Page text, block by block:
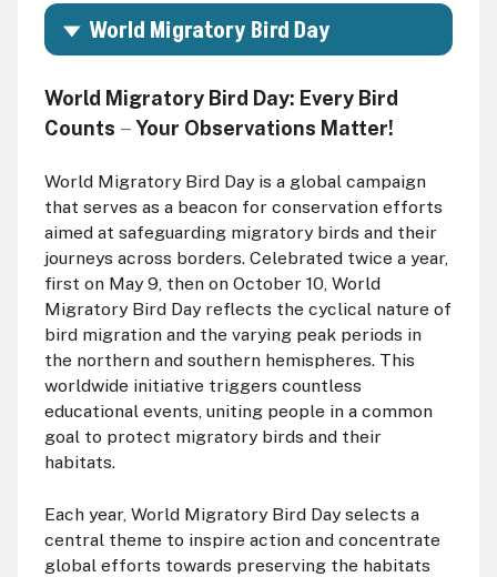
World Migratory Bird Day
World Migratory Bird Day: Every Bird
Counts — Your Observations Matter!
World Migratory Bird Day is a global campaign
that serves as a beacon for conservation efforts
aimed at safeguarding migratory birds and their
journeys across borders. Celebrated twice a year,
first on May 9, then on October 10, World
Migratory Bird Day reflects the cyclical nature of
bird migration and the varying peak periods in
the northern and southern hemispheres. This
worldwide initiative triggers countless
educational events, uniting people in a common
goal to protect migratory birds and their
habitats.
Each year, World Migratory Bird Day selects a
central theme to inspire action and concentrate
global efforts towards preserving the habitats